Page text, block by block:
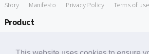
Story Manifesto Privacy Policy Terms of use
Product